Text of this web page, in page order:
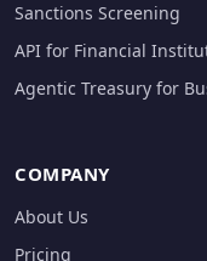
Sanctions Screening
API for Financial
Agentic Treasury for
COMPANY
About Us
Pricing